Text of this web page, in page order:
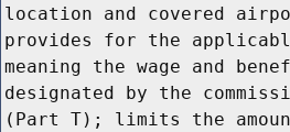
location and covered
provides for the
meaning the wage and
designated by the
(Part T); limits the